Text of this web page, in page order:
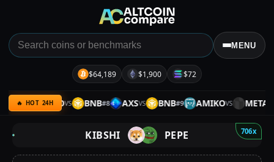
MENU
$64,189 $1,900 $72
🔥 HOT 24H
7 MITO VS BNB#8 AXSVS BNB#9 AMIKOVS META#10
706x
KIBSHI PEPE